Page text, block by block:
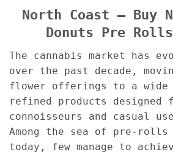
North Coast – Buy
Donuts Pre
The cannabis market has
over the past decade,
flower offerings to a wide
refined products designed
connoisseurs and casual
Among the sea of pre-
today, few manage to